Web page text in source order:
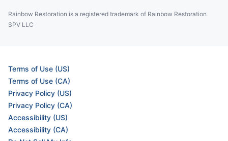
Rainbow Restoration is a registered trademark of Rainbow Restoration
SPV LLC
Terms of Use (US)
Terms of Use (CA)
Privacy Policy (US)
Privacy Policy (CA)
Accessibility (US)
Accessibility (CA)